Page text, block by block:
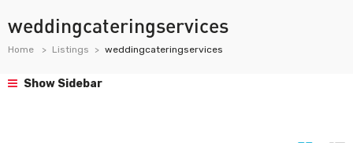
weddingcateringservices
Home Listings weddingcateringservices
Show Sidebar